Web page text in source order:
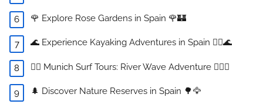
🌹 Explore Rose Gardens in Spain 🌹🏰
🌊 Experience Kayaking Adventures in Spain 🚣‍♀️🌊
🏄‍♂️ Munich Surf Tours: River Wave Adventure 🏄‍♀️🌊
🌲 Discover Nature Reserves in Spain 🌳🦅